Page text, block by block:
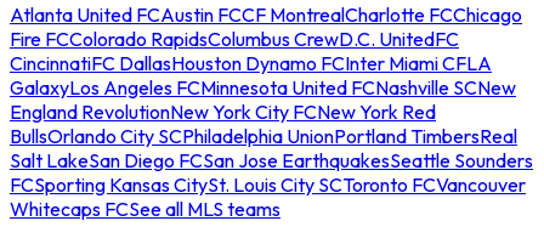
Atlanta United FCAustin FCCF MontrealCharlotte FCChicago
Fire FCColorado RapidsColumbus CrewD.C. UnitedFC
CincinnatiFC DallasHouston Dynamo FCInter Miami CFLA
GalaxyLos Angeles FCMinnesota United FCNashville SCNew
England RevolutionNew York City FCNew York Red
BullsOrlando City SCPhiladelphia UnionPortland TimbersReal
Salt LakeSan Diego FCSan Jose EarthquakesSeattle Sounders
FCSporting Kansas CitySt. Louis City SCToronto FCVancouver
Whitecaps FCSee all MLS teams